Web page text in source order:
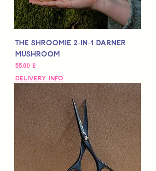
The SHROOMIE 2-in-1 Darner
Mushroom
Τιμή
55,00 £
Delivery Info